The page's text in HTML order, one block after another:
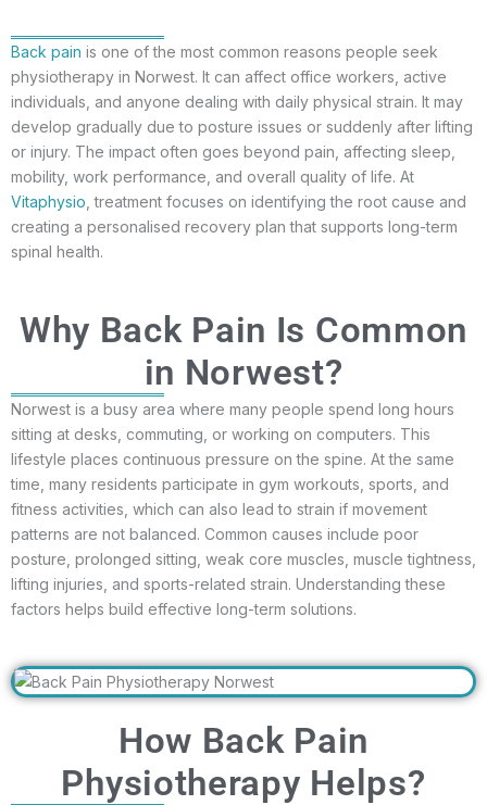
Back pain is one of the most common reasons people seek
physiotherapy in Norwest. It can affect office workers, active
individuals, and anyone dealing with daily physical strain. It may
develop gradually due to posture issues or suddenly after lifting
or injury. The impact often goes beyond pain, affecting sleep,
mobility, work performance, and overall quality of life. At
Vitaphysio , treatment focuses on identifying the root cause and
creating a personalised recovery plan that supports long-term
spinal health.
Why Back Pain Is Common
in Norwest?
Norwest is a busy area where many people spend long hours
sitting at desks, commuting, or working on computers. This
lifestyle places continuous pressure on the spine. At the same
time, many residents participate in gym workouts, sports, and
fitness activities, which can also lead to strain if movement
patterns are not balanced. Common causes include poor
posture, prolonged sitting, weak core muscles, muscle tightness,
lifting injuries, and sports-related strain. Understanding these
factors helps build effective long-term solutions.
How Back Pain
Physiotherapy Helps?